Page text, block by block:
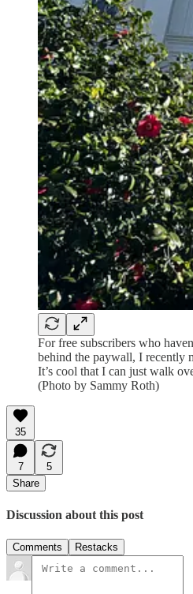
For free subscribers who
behind the paywall, I recently
It’s cool that I can just walk
(Photo by Sammy Roth)
35
7
5
Share
Discussion about this post
Comments Restacks